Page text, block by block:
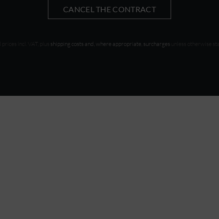
CANCEL THE CONTRACT
incl. VAT, plus shipping costs and, where appropriate, surcharges unless otherwise